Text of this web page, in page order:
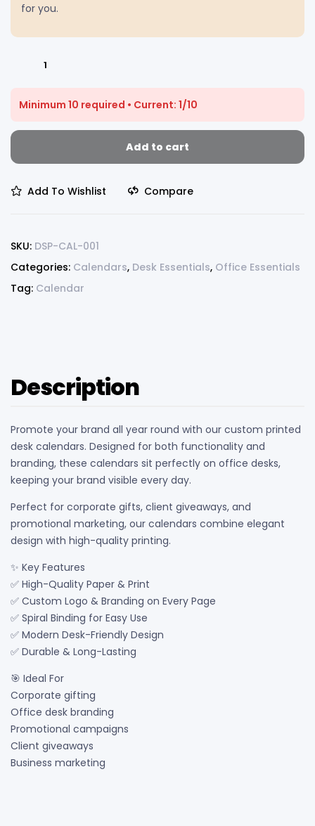
for you.
Minimum 10 required • Current: 1/10
Add to cart
Add To Wishlist Compare
SKU: DSP-CAL-001
Categories: Calendars, Desk Essentials, Office Essentials
Tag: Calendar
Description
Promote your brand all year round with our custom printed
desk calendars. Designed for both functionality and
branding, these calendars sit perfectly on office desks,
keeping your brand visible every day.
Perfect for corporate gifts, client giveaways, and
promotional marketing, our calendars combine elegant
design with high-quality printing.
✨ Key Features
✅ High-Quality Paper & Print
✅ Custom Logo & Branding on Every Page
✅ Spiral Binding for Easy Use
✅ Modern Desk-Friendly Design
✅ Durable & Long-Lasting
🎯 Ideal For
Corporate gifting
Office desk branding
Promotional campaigns
Client giveaways
Business marketing